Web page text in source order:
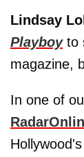
Lindsay
Playboyto
magazine,
In one of